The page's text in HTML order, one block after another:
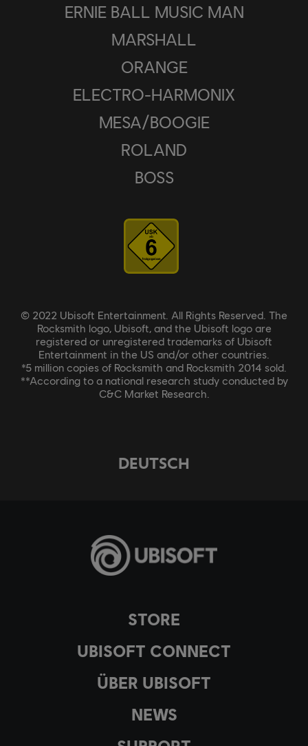
STORE
UBISOFT CONNECT
ÜBER UBISOFT
NEWS
ERNIE BALL MUSIC MAN
MARSHALL
ORANGE
ELECTRO-HARMONIX
MESA/BOOGIE
ROLAND
BOSS
© 2022 Ubisoft Entertainment. All Rights Reserved. The
Rocksmith logo, Ubisoft, and the Ubisoft logo are
registered or unregistered trademarks of Ubisoft
Entertainment in the US and/or other countries.
*5 million copies of Rocksmith and Rocksmith 2014 sold.
**According to a national research study conducted by
C&C Market Research.
DEUTSCH